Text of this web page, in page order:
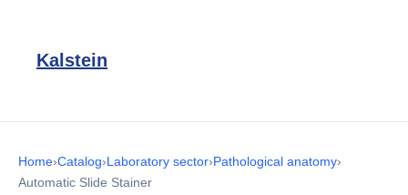
Kalstein
Home›Catalog›Laboratory sector›Pathological anatomy›
Automatic Slide Stainer